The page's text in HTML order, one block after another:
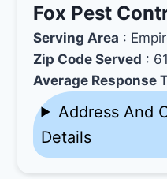
Fox Pest
Serving Area :
Zip Code Served :
Average Response
Address And
Details